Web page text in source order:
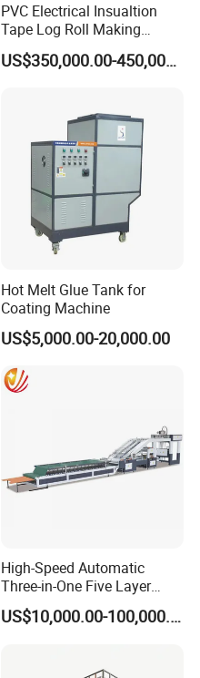
PVC Electrical Insualtion
Tape Log Roll Making
Machine
US$350,000.00-450,000.00
Hot Melt Glue Tank for
Coating Machine
US$5,000.00-20,000.00
High-Speed Automatic
Three-in-One Five Layer
Flute Laminator Machine
(SJ-FMB1450A)
US$10,000.00-100,000.00